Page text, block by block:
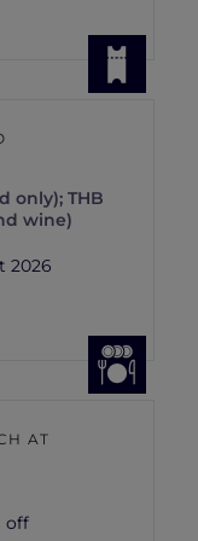
only); THB
wine)
2026
AT
off